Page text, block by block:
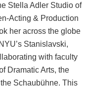
Stella Adler Studio of
Acting & Production
her across the globe
Stanislavski,
with faculty
Dramatic Arts, the
Schaubühne. This